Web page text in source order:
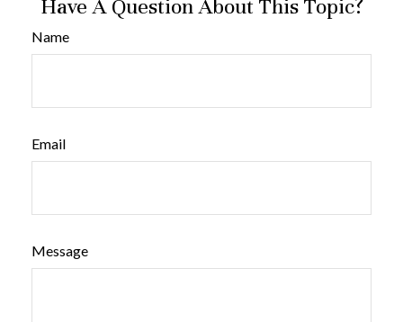
Have A Question About This Topic?
Name
Email
Message